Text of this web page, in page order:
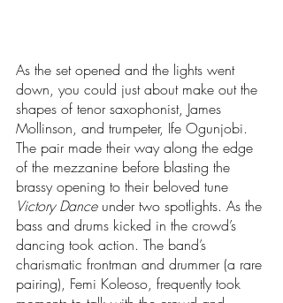
As the set opened and the lights went
down, you could just about make out the
shapes of tenor saxophonist, James
Mollinson, and trumpeter, Ife Ogunjobi.
The pair made their way along the edge
of the mezzanine before blasting the
brassy opening to their beloved tune
Victory Dance under two spotlights. As the
bass and drums kicked in the crowd’s
dancing took action. The band’s
charismatic frontman and drummer (a rare
pairing), Femi Koleoso, frequently took